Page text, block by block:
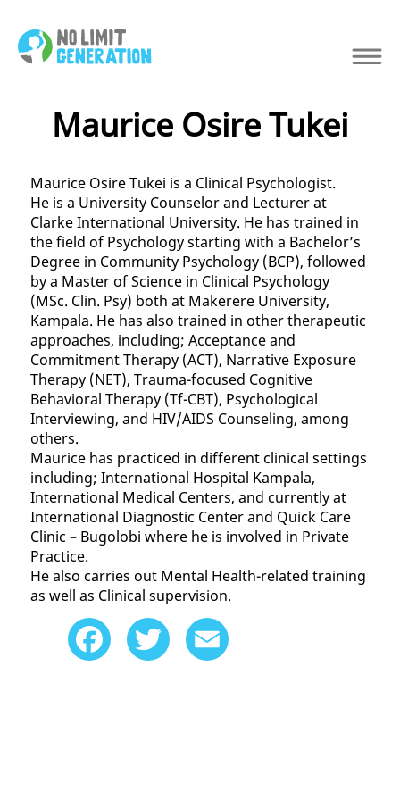
Maurice Osire Tukei
Maurice Osire Tukei is a Clinical Psychologist.
He is a University Counselor and Lecturer at
Clarke International University. He has trained in
the field of Psychology starting with a Bachelor’s
Degree in Community Psychology (BCP), followed
by a Master of Science in Clinical Psychology
(MSc. Clin. Psy) both at Makerere University,
Kampala. He has also trained in other therapeutic
approaches, including; Acceptance and
Commitment Therapy (ACT), Narrative Exposure
Therapy (NET), Trauma-focused Cognitive
Behavioral Therapy (Tf-CBT), Psychological
Interviewing, and HIV/AIDS Counseling, among
others.
Maurice has practiced in different clinical settings
including; International Hospital Kampala,
International Medical Centers, and currently at
International Diagnostic Center and Quick Care
Clinic – Bugolobi where he is involved in Private
Practice.
He also carries out Mental Health-related training
as well as Clinical supervision.
Facebook Twitter